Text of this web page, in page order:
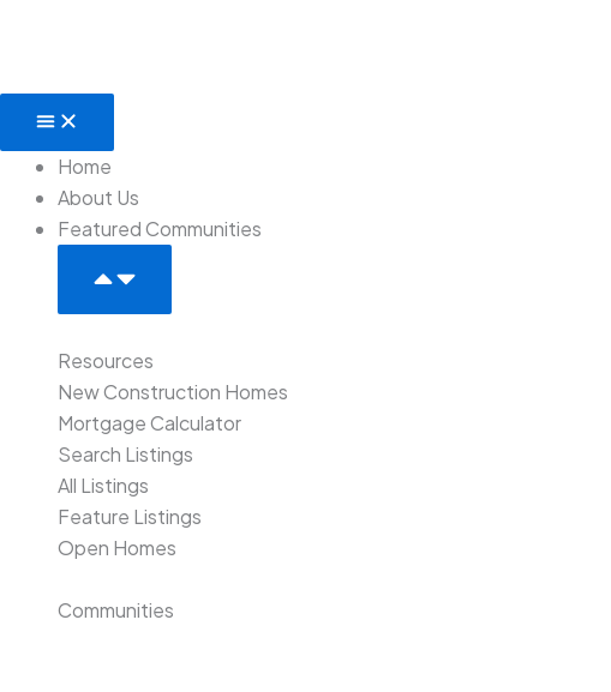
Home
About Us
Featured Communities
Open
Resources
New Construction Homes
Mortgage Calculator
Search Listings
All Listings
Feature Listings
Open Homes
Communities